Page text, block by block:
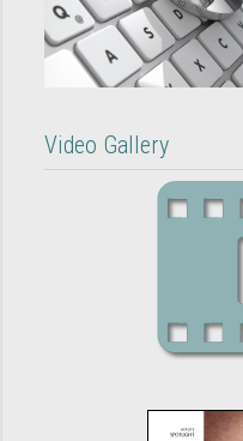
Video Gallery